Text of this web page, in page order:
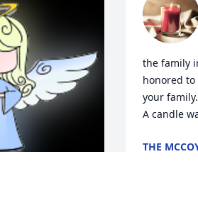
the family
honored to
your family.
A candle
THE